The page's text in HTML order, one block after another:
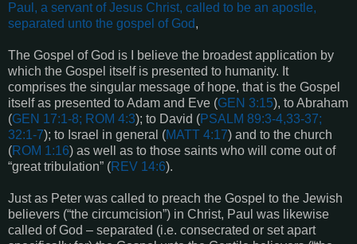
Paul, a servant of Jesus Christ, called to be an apostle,
separated unto the gospel of God,
The Gospel of God is I believe the broadest application by
which the Gospel itself is presented to humanity. It
comprises the singular message of hope, that is the Gospel
itself as presented to Adam and Eve (GEN 3:15), to Abraham
(GEN 17:1-8; ROM 4:3); to David (PSALM 89:3-4,33-37;
32:1-7); to Israel in general (MATT 4:17) and to the church
(ROM 1:16) as well as to those saints who will come out of
“great tribulation” (REV 14:6).
Just as Peter was called to preach the Gospel to the Jewish
believers (“the circumcision”) in Christ, Paul was likewise
called of God – separated (i.e. consecrated or set apart